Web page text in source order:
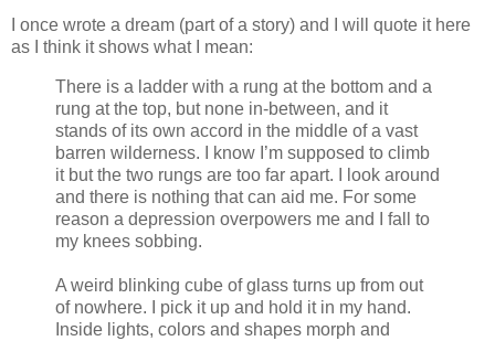
I once wrote a dream (part of a story) and I will quote it here
as I think it shows what I mean:
There is a ladder with a rung at the bottom and a
rung at the top, but none in-between, and it
stands of its own accord in the middle of a vast
barren wilderness. I know I’m supposed to climb
it but the two rungs are too far apart. I look around
and there is nothing that can aid me. For some
reason a depression overpowers me and I fall to
my knees sobbing.
A weird blinking cube of glass turns up from out
of nowhere. I pick it up and hold it in my hand.
Inside lights, colors and shapes morph and